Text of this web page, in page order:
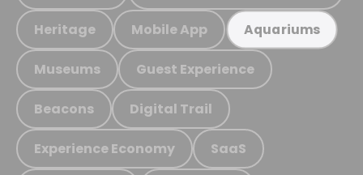
Heritage Mobile App Aquariums
Museums Guest Experience
Beacons Digital Trail
Experience Economy SaaS